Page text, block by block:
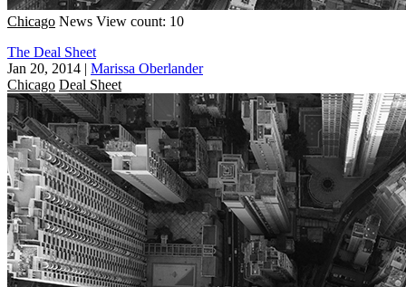
Chicago News View count: 10
The Deal Sheet
Jan 20, 2014 | Marissa Oberlander
Chicago Deal Sheet